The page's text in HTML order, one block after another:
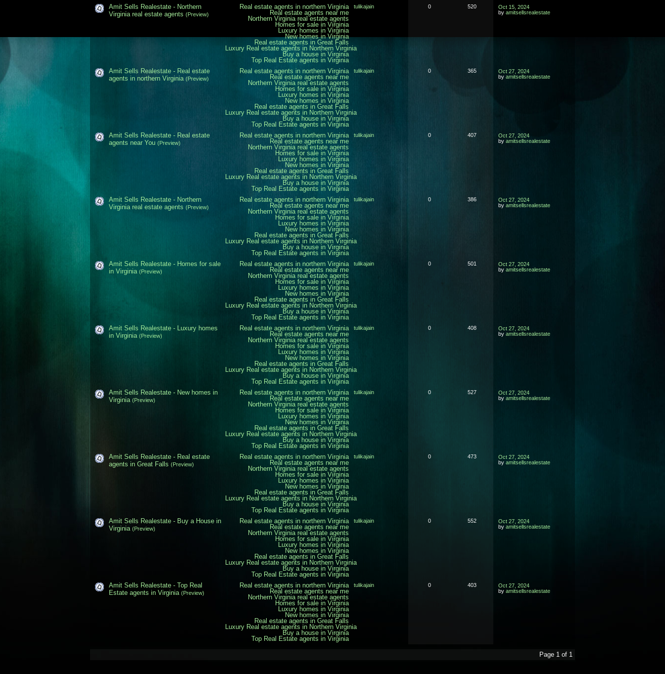
Real estate agents in northern Virginia
Real estate agents near me
Northern Virginia real estate agents
Homes for sale in Virginia
Luxury homes in Virginia
New homes in Virginia
Real estate agents in Great Falls
Luxury Real estate agents in Northern Virginia
Buy a house in Virginia
Top Real Estate agents in Virginia
Amit Sells Realestate - Northern
Virginia real estate agents (Preview)
tulikajain 0 520
Oct 15, 2024
by amitsellsrealestate
Real estate agents in northern Virginia
Real estate agents near me
Northern Virginia real estate agents
Homes for sale in Virginia
Luxury homes in Virginia
New homes in Virginia
Real estate agents in Great Falls
Luxury Real estate agents in Northern Virginia
Buy a house in Virginia
Top Real Estate agents in Virginia
Amit Sells Realestate - Real estate
agents in northern Virginia (Preview)
tulikajain 0 365
Oct 27, 2024
by amitsellsrealestate
Real estate agents in northern Virginia
Real estate agents near me
Northern Virginia real estate agents
Homes for sale in Virginia
Luxury homes in Virginia
New homes in Virginia
Real estate agents in Great Falls
Luxury Real estate agents in Northern Virginia
Buy a house in Virginia
Top Real Estate agents in Virginia
Amit Sells Realestate - Real estate
agents near You (Preview)
tulikajain 0 407
Oct 27, 2024
by amitsellsrealestate
Real estate agents in northern Virginia
Real estate agents near me
Northern Virginia real estate agents
Homes for sale in Virginia
Luxury homes in Virginia
New homes in Virginia
Real estate agents in Great Falls
Luxury Real estate agents in Northern Virginia
Buy a house in Virginia
Top Real Estate agents in Virginia
Amit Sells Realestate - Northern
Virginia real estate agents (Preview)
tulikajain 0 386
Oct 27, 2024
by amitsellsrealestate
Real estate agents in northern Virginia
Real estate agents near me
Northern Virginia real estate agents
Homes for sale in Virginia
Luxury homes in Virginia
New homes in Virginia
Real estate agents in Great Falls
Luxury Real estate agents in Northern Virginia
Buy a house in Virginia
Top Real Estate agents in Virginia
Amit Sells Realestate - Homes for sale
in Virginia (Preview)
tulikajain 0 501
Oct 27, 2024
by amitsellsrealestate
Real estate agents in northern Virginia
Real estate agents near me
Northern Virginia real estate agents
Homes for sale in Virginia
Luxury homes in Virginia
New homes in Virginia
Real estate agents in Great Falls
Luxury Real estate agents in Northern Virginia
Buy a house in Virginia
Top Real Estate agents in Virginia
Amit Sells Realestate - Luxury homes
in Virginia (Preview)
tulikajain 0 408
Oct 27, 2024
by amitsellsrealestate
Real estate agents in northern Virginia
Real estate agents near me
Northern Virginia real estate agents
Homes for sale in Virginia
Luxury homes in Virginia
New homes in Virginia
Real estate agents in Great Falls
Luxury Real estate agents in Northern Virginia
Buy a house in Virginia
Top Real Estate agents in Virginia
Amit Sells Realestate - New homes in
Virginia (Preview)
tulikajain 0 527
Oct 27, 2024
by amitsellsrealestate
Real estate agents in northern Virginia
Real estate agents near me
Northern Virginia real estate agents
Homes for sale in Virginia
Luxury homes in Virginia
New homes in Virginia
Real estate agents in Great Falls
Luxury Real estate agents in Northern Virginia
Buy a house in Virginia
Top Real Estate agents in Virginia
Amit Sells Realestate - Real estate
agents in Great Falls (Preview)
tulikajain 0 473
Oct 27, 2024
by amitsellsrealestate
Real estate agents in northern Virginia
Real estate agents near me
Northern Virginia real estate agents
Homes for sale in Virginia
Luxury homes in Virginia
New homes in Virginia
Real estate agents in Great Falls
Luxury Real estate agents in Northern Virginia
Buy a house in Virginia
Top Real Estate agents in Virginia
Amit Sells Realestate - Buy a House in
Virginia (Preview)
tulikajain 0 552
Oct 27, 2024
by amitsellsrealestate
Real estate agents in northern Virginia
Real estate agents near me
Northern Virginia real estate agents
Homes for sale in Virginia
Luxury homes in Virginia
New homes in Virginia
Real estate agents in Great Falls
Luxury Real estate agents in Northern Virginia
Buy a house in Virginia
Top Real Estate agents in Virginia
Amit Sells Realestate - Top Real
Estate agents in Virginia (Preview)
tulikajain 0 403
Oct 27, 2024
by amitsellsrealestate
Page 1 of 1